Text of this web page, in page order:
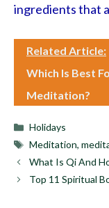
ingredients that
Related Article:
Which Is Best
Meditation?
Categories
Holidays
Tags
Meditation,
What Is Qi And
Top 11 Spiritual